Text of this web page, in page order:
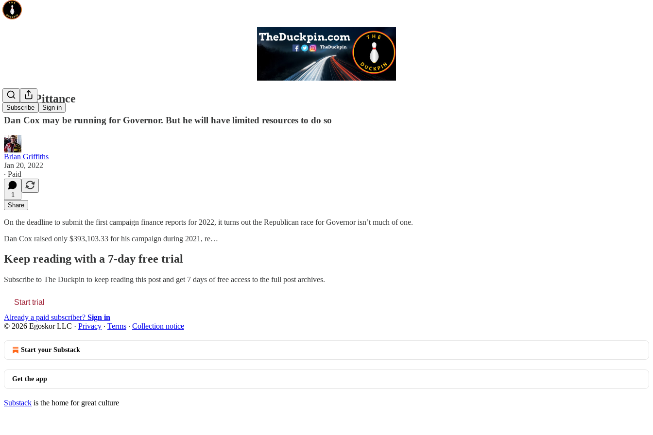
Subscribe Sign in
Cox's Pittance
Dan Cox may be running for Governor. But he will have limited resources to do so
Brian Griffiths
Jan 20, 2022
∙ Paid
1
Share
On the deadline to submit the first campaign finance reports for 2022, it turns out the Republican race for Governor isn’t much of one.
Dan Cox raised only $393,103.33 for his campaign during 2021, re…
Keep reading with a 7-day free trial
Subscribe to The Duckpin to keep reading this post and get 7 days of free access to the full post archives.
Start trial
Already a paid subscriber? Sign in
© 2026 Egoskor LLC · Privacy ∙ Terms ∙ Collection notice
Start your Substack
Get the app
Substack is the home for great culture